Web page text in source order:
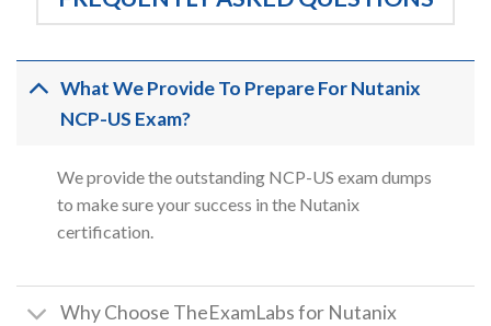
What We Provide To Prepare For Nutanix
NCP-US Exam?
We provide the outstanding NCP-US exam dumps
to make sure your success in the Nutanix
certification.
Why Choose TheExamLabs for Nutanix